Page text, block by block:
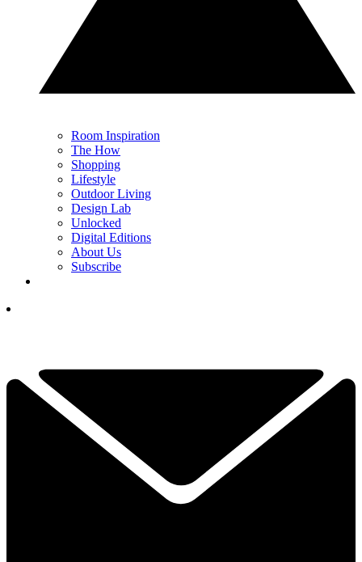
Room Inspiration
The How
Shopping
Lifestyle
Outdoor Living
Design Lab
Unlocked
Digital Editions
About Us
Subscribe